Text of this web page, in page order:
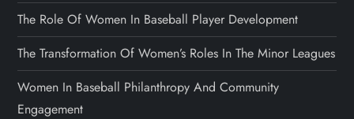
The Role Of Women In Baseball Player Development
The Transformation Of Women’s Roles In The Minor Leagues
Women In Baseball Philanthropy And Community
Engagement